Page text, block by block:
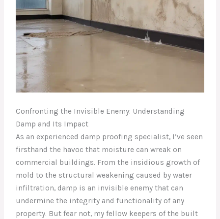
Confronting the Invisible Enemy: Understanding
Damp and Its Impact
As an experienced damp proofing specialist, I’ve seen
firsthand the havoc that moisture can wreak on
commercial buildings. From the insidious growth of
mold to the structural weakening caused by water
infiltration, damp is an invisible enemy that can
undermine the integrity and functionality of any
property. But fear not, my fellow keepers of the built